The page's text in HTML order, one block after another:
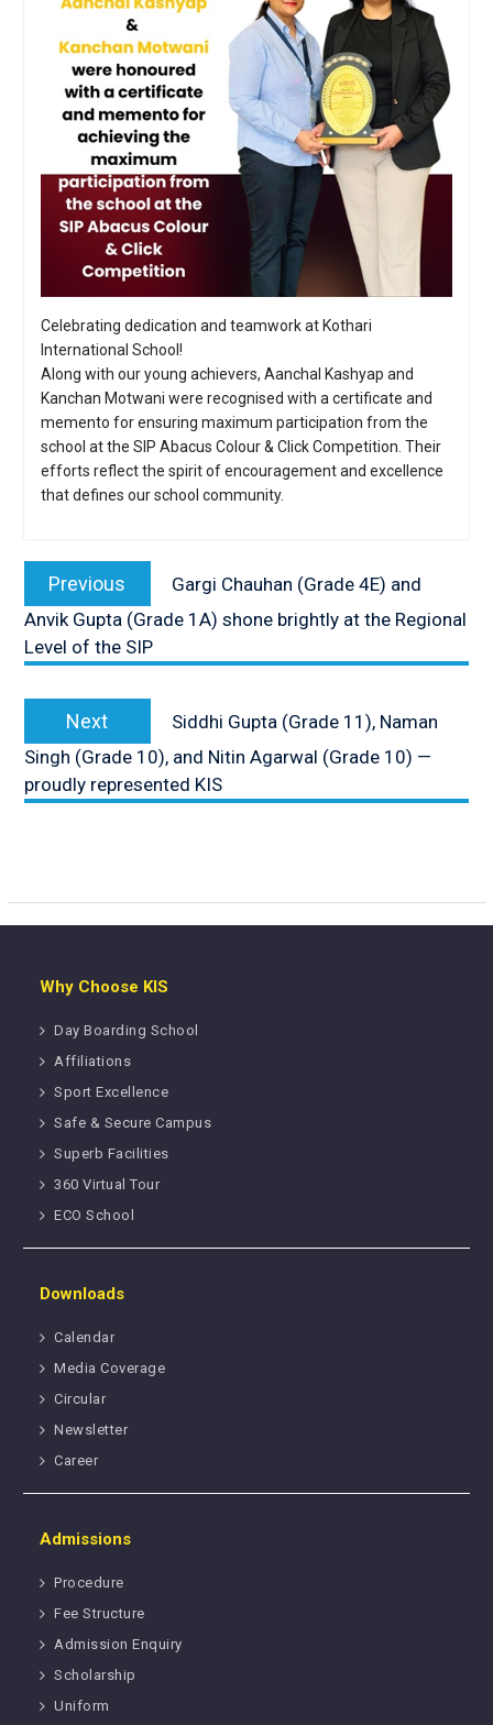
Celebrating dedication and teamwork at Kothari
International School!
Along with our young achievers, Aanchal Kashyap and
Kanchan Motwani were recognised with a certificate and
memento for ensuring maximum participation from the
school at the SIP Abacus Colour & Click Competition. Their
efforts reflect the spirit of encouragement and excellence
that defines our school community.
navigation
Previous
post:
Gargi Chauhan (Grade 4E) and
Anvik Gupta (Grade 1A) shone brightly at the Regional
Level of the SIP
Next
post:
Siddhi Gupta (Grade 11), Naman
Singh (Grade 10), and Nitin Agarwal (Grade 10) —
proudly represented KIS
Why Choose KIS
Day Boarding School
Affiliations
Sport Excellence
Safe & Secure Campus
Superb Facilities
360 Virtual Tour
ECO School
Downloads
Calendar
Media Coverage
Circular
Newsletter
Career
Admissions
Procedure
Fee Structure
Admission Enquiry
Scholarship
Uniform